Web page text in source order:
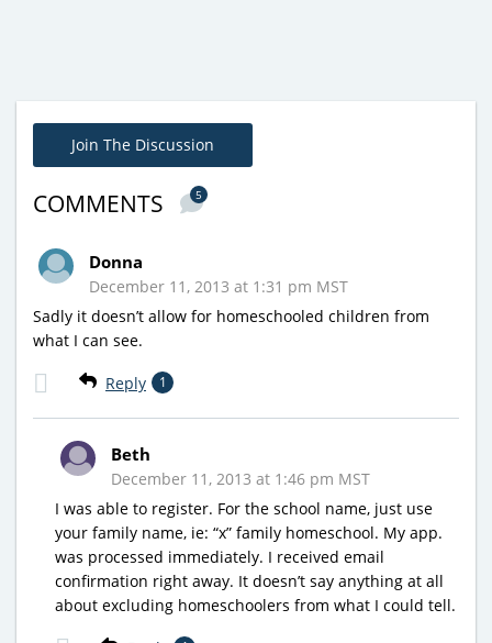
Join The Discussion
COMMENTS 5
Donna
December 11, 2013 at 1:31 pm MST
Sadly it doesn’t allow for homeschooled children from
what I can see.
Reply 1
Beth
December 11, 2013 at 1:46 pm MST
I was able to register. For the school name, just use
your family name, ie: “x” family homeschool. My app.
was processed immediately. I received email
confirmation right away. It doesn’t say anything at all
about excluding homeschoolers from what I could tell.